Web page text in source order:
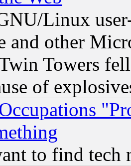
Linux
and other
Towers
of
to find tech